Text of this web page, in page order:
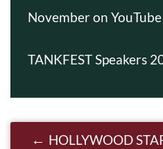
November on YouTube
TANKFEST Speakers
Post
HOLLYWOOD